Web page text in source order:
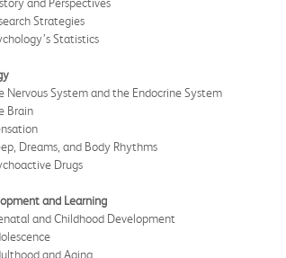
Strategies
Statistics
System and the Endocrine System
Brain
Dreams, and Body Rhythms
Drugs
and Learning
and Childhood Development
and Aging